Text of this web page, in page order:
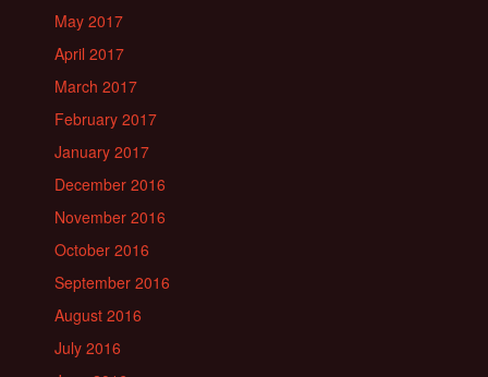
May 2017
April 2017
March 2017
February 2017
January 2017
December 2016
November 2016
October 2016
September 2016
August 2016
July 2016